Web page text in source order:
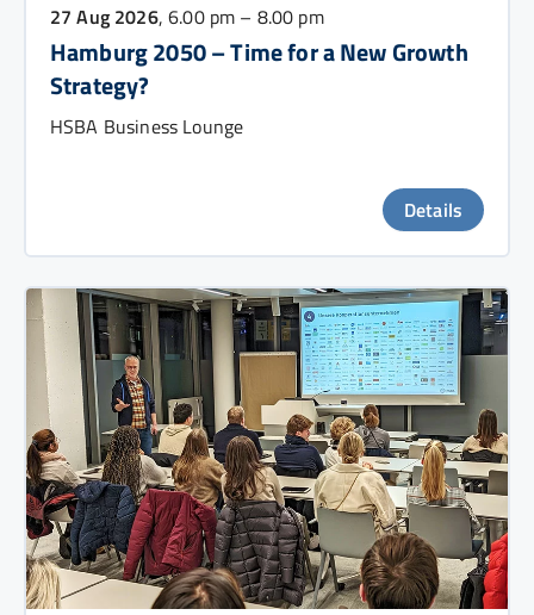
27 Aug 2026, 6.00 pm – 8.00 pm
Hamburg 2050 – Time for a New Growth
Strategy?
HSBA Business Lounge
Details